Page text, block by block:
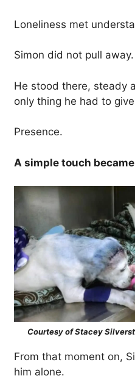
Loneliness met
Simon did not pull away.
He stood there, steady
only thing he had to
Presence.
A simple touch
Courtesy of Stacey
From that moment on,
him alone.